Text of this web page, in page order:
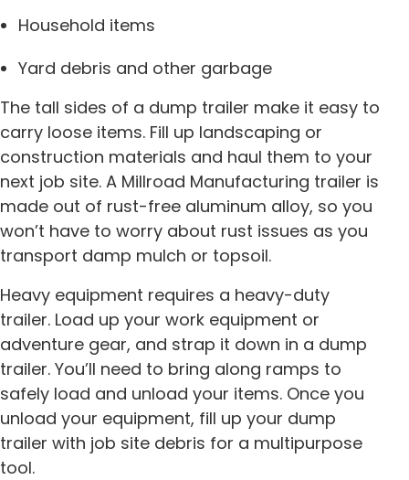
Household items
Yard debris and other garbage
The tall sides of a dump trailer make it easy to
carry loose items. Fill up landscaping or
construction materials and haul them to your
next job site. A Millroad Manufacturing trailer is
made out of rust-free aluminum alloy, so you
won’t have to worry about rust issues as you
transport damp mulch or topsoil.
Heavy equipment requires a heavy-duty
trailer. Load up your work equipment or
adventure gear, and strap it down in a dump
trailer. You’ll need to bring along ramps to
safely load and unload your items. Once you
unload your equipment, fill up your dump
trailer with job site debris for a multipurpose
tool.